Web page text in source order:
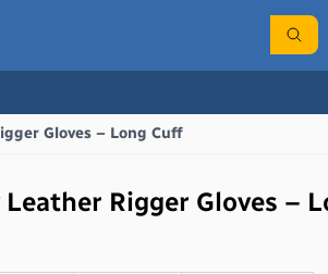
Gloves – Long Cuff
Leather Rigger Gloves –